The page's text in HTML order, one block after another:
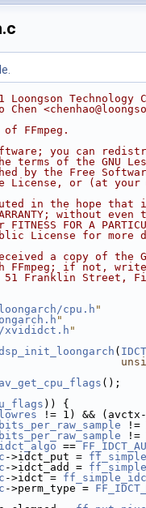
Technology
FFmpeg.
you can
terms of the GNU
by the Free
License, or (at your
in the hope
without
FITNESS FOR A
License for more
a copy of the
FFmpeg; if not,
Franklin Street,
cpu.h "
"
xvididct.h "
(
av_get_cpu_flags ();
)) {
lowres != 1) &&
bits_per_raw_sample !=
bits_per_raw_sample !=
idct_algo ==
c ->idct_put =
c ->idct_add =
c ->idct =
c ->perm_type =